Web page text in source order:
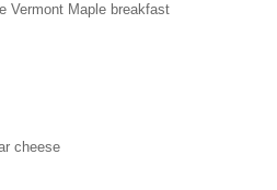
Vermont Maple breakfast
cheese